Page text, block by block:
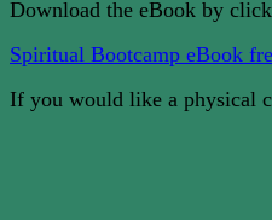
Download the eBook by
Spiritual Bootcamp eBook
If you would like a physical